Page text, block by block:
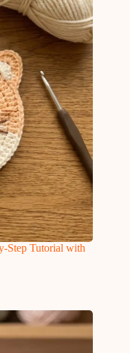
Step Tutorial with